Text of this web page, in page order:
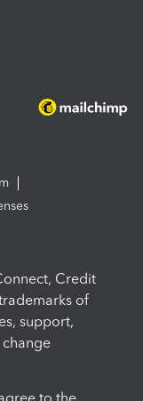
Credit
of
support,